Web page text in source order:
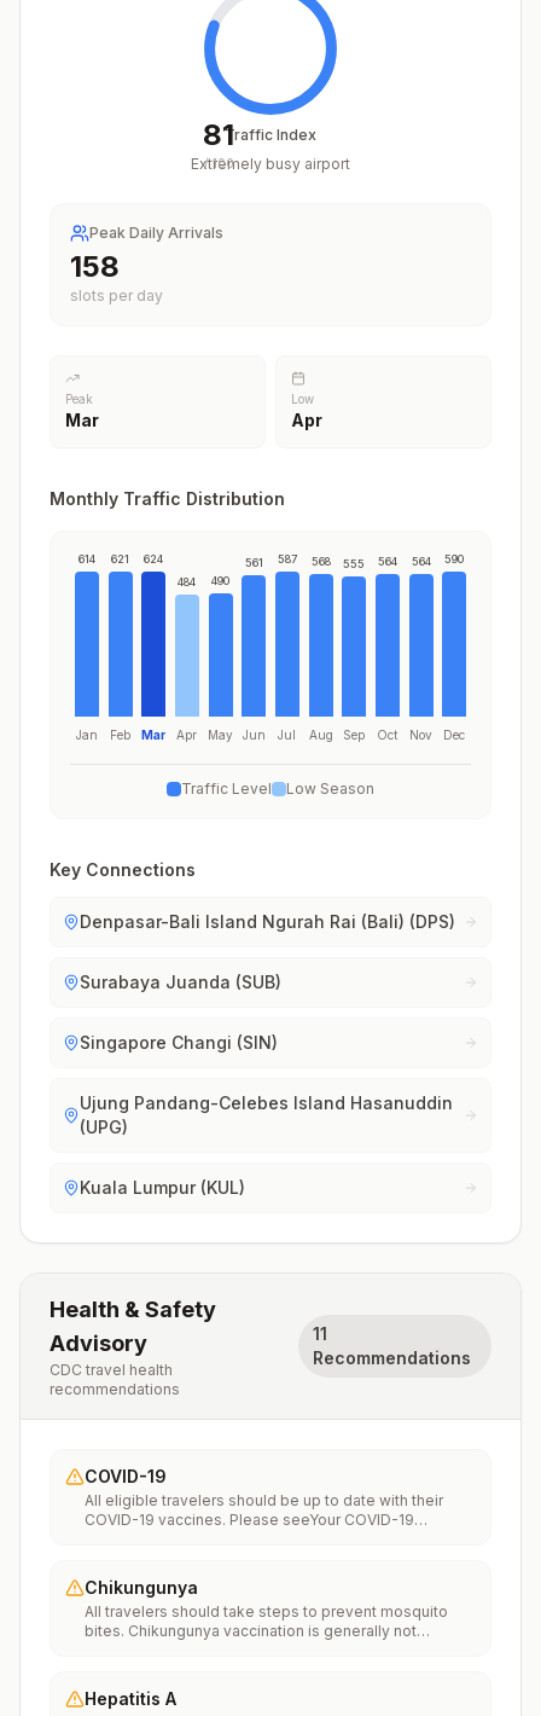
81
/100
Traffic Index
Extremely busy airport
Peak Daily Arrivals
198
slots per day
Peak
Mar
Low
Apr
Monthly Traffic Distribution
614
Jan
621
Feb
624
Mar
484
Apr
490
May
561
Jun
587
Jul
568
Aug
555
Sep
564
Oct
564
Nov
590
Dec
Traffic Level Low Season
Key Connections
Denpasar-Bali Island Ngurah Rai (Bali) (DPS)
Surabaya Juanda (SUB)
Singapore Changi (SIN)
Ujung Pandang-Celebes Island Hasanuddin
(UPG)
Kuala Lumpur (KUL)
Health & Safety
Advisory
CDC travel health
recommendations
11
Recommendations
COVID-19
All eligible travelers should be up to date with their
COVID-19 vaccines. Please seeYour COVID-19
Chikungunya
All travelers should take steps to prevent mosquito
bites. Chikungunya vaccination is generally not
traveling” on thechikungunya vaccinespage to learn
more.
Hepatitis A